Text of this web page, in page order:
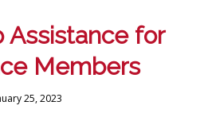
Assistance for
Members
25, 2023